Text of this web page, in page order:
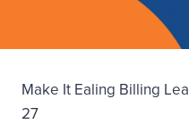
Make It Ealing Billing
27